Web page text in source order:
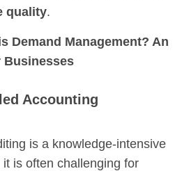
quality.
Demand Management? An
Businesses
Accounting
is a knowledge-intensive
is often challenging for